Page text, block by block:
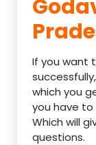
If you want
which you
you have
Which will
questions.